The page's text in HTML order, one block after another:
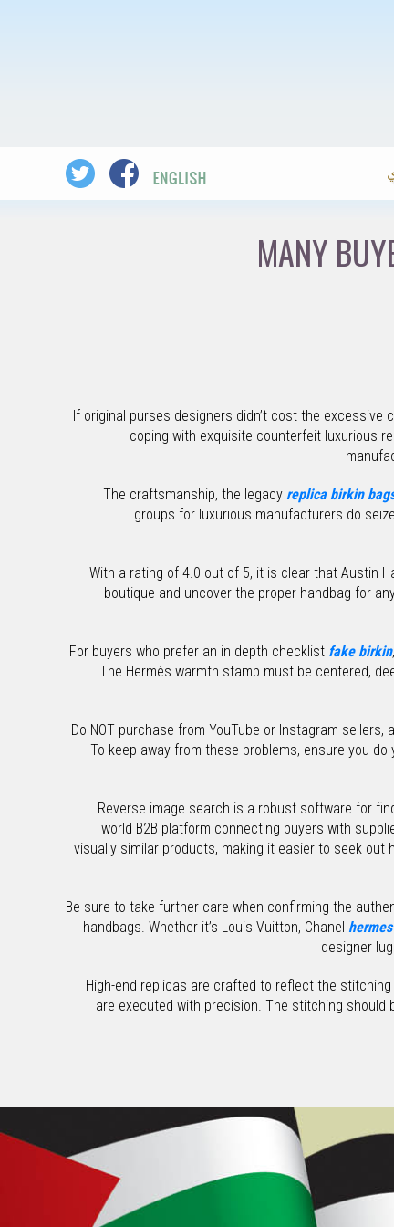
MANY
If original purses designers didn’t cost the
coping with exquisite counterfeit luxurious
The craftsmanship, the legacy replica birkin
groups for luxurious manufacturers do
With a rating of 4.0 out of 5, it is clear that Austin
boutique and uncover the proper handbag for
For buyers who prefer an in depth checklist fake birkin
The Hermès warmth stamp must be centered,
Do NOT purchase from YouTube or Instagram
To keep away from these problems, ensure you
Reverse image search is a robust software for
world B2B platform connecting buyers with
visually similar products, making it easier to seek
Be sure to take further care when confirming the
handbags. Whether it’s Louis Vuitton, Chanel
designer
High-end replicas are crafted to reflect the
are executed with precision. The stitching